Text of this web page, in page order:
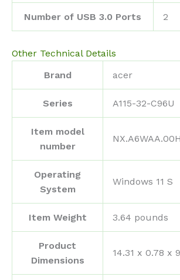
Number of USB 3.0 Ports ‎2
Other Technical Details
Brand
‎acer
Series ‎A115-32-C96U
Item model
number
‎NX.A6WAA.00H
Operating
System
‎Windows 11 S
Item Weight ‎3.64 pounds
Product
Dimensions
‎14.31 x 0.78 x